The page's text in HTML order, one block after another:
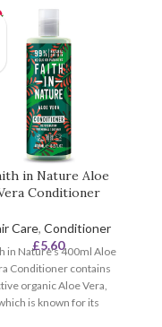
in Nature Aloe
Conditioner
Care, Conditioner
£5.60
in Nature's 400ml Aloe
Conditioner contains
organic Aloe Vera,
is known for its